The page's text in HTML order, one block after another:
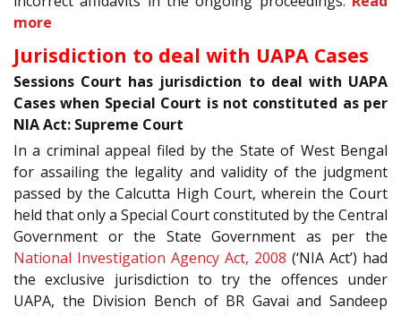
more
Jurisdiction to deal with UAPA Cases
Sessions Court has jurisdiction to deal with UAPA
Cases when Special Court is not constituted as per
NIA Act: Supreme Court
In a criminal appeal filed by the State of West Bengal
for assailing the legality and validity of the judgment
passed by the Calcutta High Court, wherein the Court
held that only a Special Court constituted by the Central
Government or the State Government as per the
National Investigation Agency Act, 2008 (‘NIA Act’) had
the exclusive jurisdiction to try the offences under
UAPA, the Division Bench of BR Gavai and Sandeep